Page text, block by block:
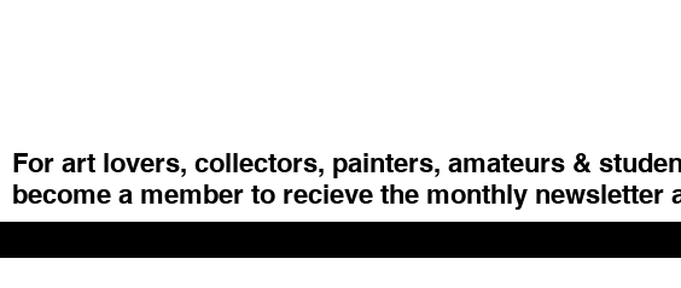
For art lovers, collectors, painters, amateurs &
become a member to recieve the monthly newsletter